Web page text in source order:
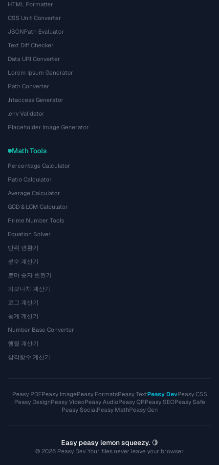
HTML Formatter
CSS Unit Converter
JSONPath Evaluator
Text Diff Checker
Data URI Converter
Lorem Ipsum Generator
Path Converter
.htaccess Generator
.env Validator
Placeholder Image Generator
Math Tools
Percentage Calculator
Ratio Calculator
Average Calculator
GCD & LCM Calculator
Prime Number Tools
Equation Solver
단위 변환기
분수 계산기
로마 숫자 변환기
피보나치 계산기
로그 계산기
통계 계산기
Number Base Converter
행렬 계산기
삼각함수 계산기
Peasy PDFPeasy ImagePeasy FormatsPeasy TextPeasy DevPeasy CSS
Peasy DesignPeasy VideoPeasy AudioPeasy QRPeasy SEOPeasy Safe
Peasy SocialPeasy MathPeasy Gen
Easy peasy lemon squeezy. 🍋
© 2026 Peasy Dev. Your files never leave your browser.